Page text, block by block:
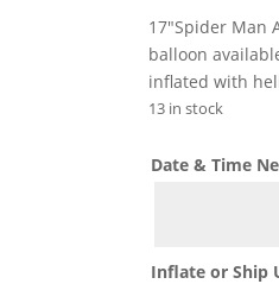
17″Spider Man
balloon
inflated with
13 in stock
Date & Time
Inflate or Ship